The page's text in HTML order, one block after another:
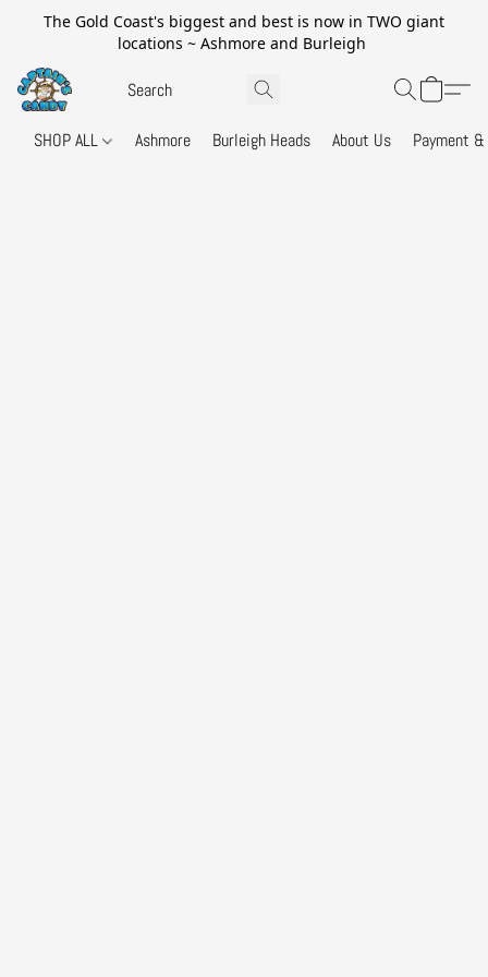
The Gold Coast's biggest and best is now in TWO giant
locations ~ Ashmore and Burleigh
SHOP ALL Ashmore Burleigh Heads About Us Payment